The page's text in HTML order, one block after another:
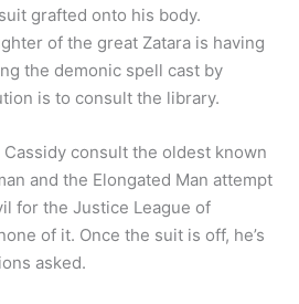
grafted onto his body.
of the great Zatara is having
the demonic spell cast by
is to consult the library.
Cassidy consult the oldest known
and the Elongated Man attempt
for the Justice League of
of it. Once the suit is off, he’s
asked.